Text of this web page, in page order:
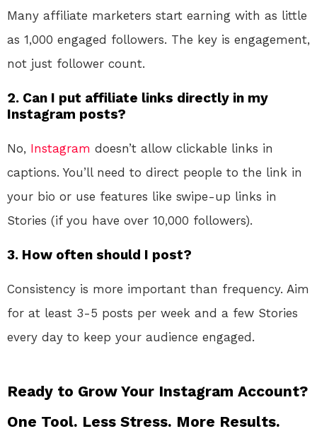
Many affiliate marketers start earning with as little
as 1,000 engaged followers. The key is engagement,
not just follower count.
2. Can I put affiliate links directly in my
Instagram posts?
No, Instagram doesn’t allow clickable links in
captions. You’ll need to direct people to the link in
your bio or use features like swipe-up links in
Stories (if you have over 10,000 followers).
3. How often should I post?
Consistency is more important than frequency. Aim
for at least 3-5 posts per week and a few Stories
every day to keep your audience engaged.
Ready to Grow Your Instagram Account?
One Tool. Less Stress. More Results.